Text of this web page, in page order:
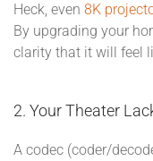
Heck, even 8K
By upgrading your
clarity that it will feel
2. Your Theater
A codec (coder/